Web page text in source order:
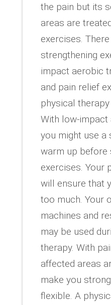
the pain but its
areas are
exercises.
strengthening
impact aerobic
and pain relief
physical
With low-impact
you might use a
warm up before
exercises. Your
will ensure that
too much. Your
machines and
may be used
therapy. With
affected areas
make you
flexible. A